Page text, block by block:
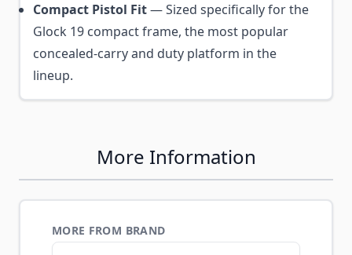
Compact Pistol Fit— Sized specifically for the
Glock 19 compact frame, the most popular
concealed-carry and duty platform in the
lineup.
More Information
MORE FROM BRAND